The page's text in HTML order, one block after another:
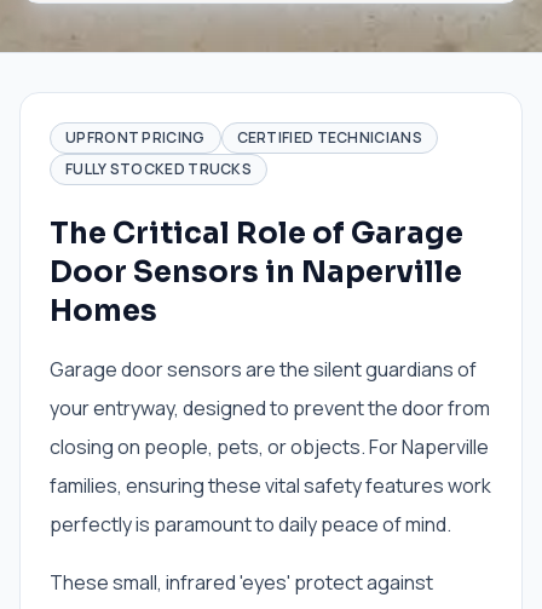
UPFRONT PRICING
CERTIFIED TECHNICIANS
FULLY STOCKED TRUCKS
The Critical Role of Garage
Door Sensors in Naperville
Homes
Garage door sensors are the silent guardians of
your entryway, designed to prevent the door from
closing on people, pets, or objects. For Naperville
families, ensuring these vital safety features work
perfectly is paramount to daily peace of mind.
These small, infrared 'eyes' protect against